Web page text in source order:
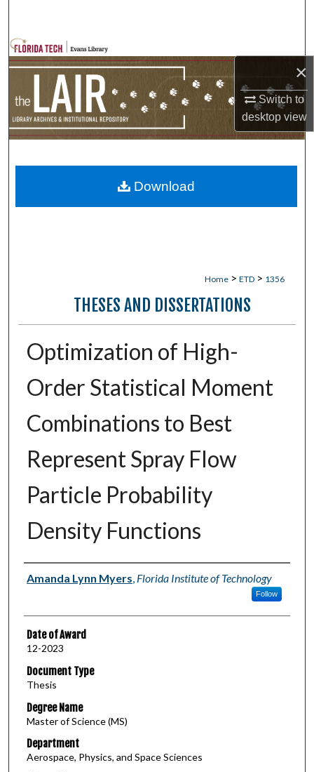
×
Switch to
desktopview
Browse Collections
My Account
Home > ETD > 1356
THESES AND DISSERTATIONS
Optimization of High-
Order Statistical Moment
Combinations to Best
Represent Spray Flow
Particle Probability
Density Functions
Author
Amanda Lynn Myers, Florida Institute of Technology
Follow
Date of Award
12-2023
Document Type
Thesis
Degree Name
Master of Science (MS)
Department
Aerospace, Physics, and Space Sciences
Download